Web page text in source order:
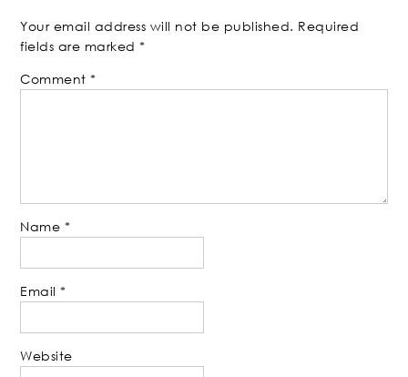
Your email address will not be published. Required
fields are marked*
Comment*
Name *
Email*
Website